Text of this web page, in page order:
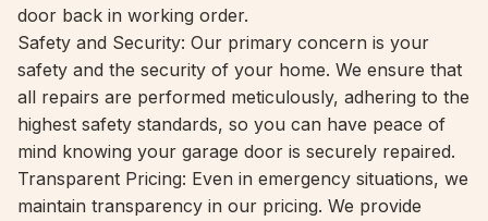
door back in working order.
Safety and Security: Our primary concern is your
safety and the security of your home. We ensure that
all repairs are performed meticulously, adhering to the
highest safety standards, so you can have peace of
mind knowing your garage door is securely repaired.
Transparent Pricing: Even in emergency situations, we
maintain transparency in our pricing. We provide